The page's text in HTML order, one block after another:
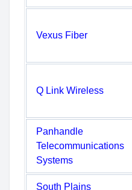
Vexus Fiber
Q Link Wireless
Panhandle
Telecommunications
Systems
South Plains